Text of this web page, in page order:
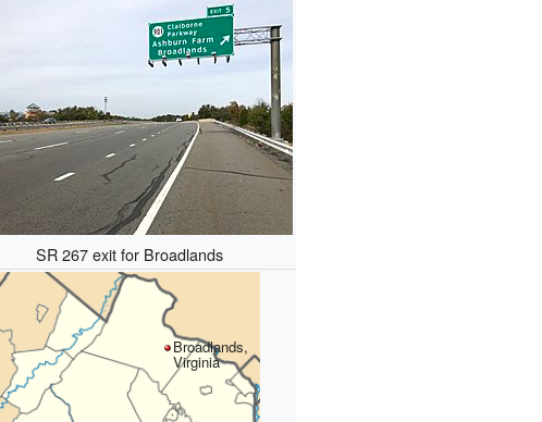
SR 267 exit for Broadlands
Broadlands,
Virginia